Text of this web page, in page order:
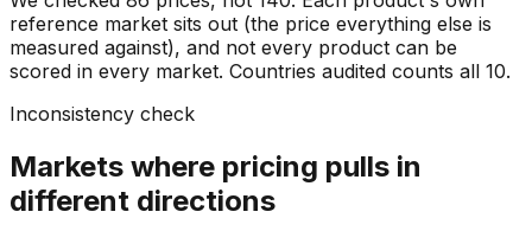
reference market sits out (the price everything else is
measured against), and not every product can be
scored in every market. Countries audited counts all 10.
Inconsistency check
Markets where pricing pulls in
different directions